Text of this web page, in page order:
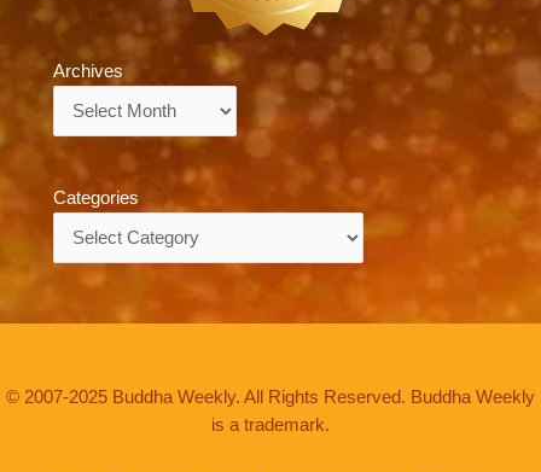
Archives
Categories
© 2007-2025 Buddha Weekly. All Rights Reserved. Buddha Weekly
is a trademark.